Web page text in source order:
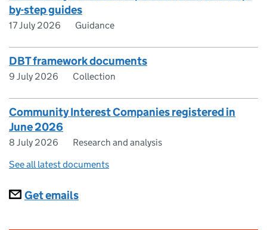
by-step guides
17 July 2026 Guidance
DBT framework documents
9 July 2026 Collection
Community Interest Companies registered in
June 2026
8 July 2026
Research and analysis
See all latest documents
Subscriptions
Get emails